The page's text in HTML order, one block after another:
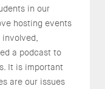
in our
hosting events
involved,
a podcast to
It is important
are our issues